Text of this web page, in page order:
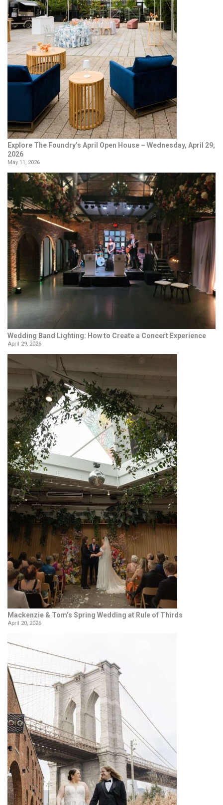
Explore The Foundry’s April Open House – Wednesday, April 29,
2026
May 11, 2026
Wedding Band Lighting: How to Create a Concert Experience
April 29, 2026
Mackenzie & Tom’s Spring Wedding at Rule of Thirds
April 20, 2026